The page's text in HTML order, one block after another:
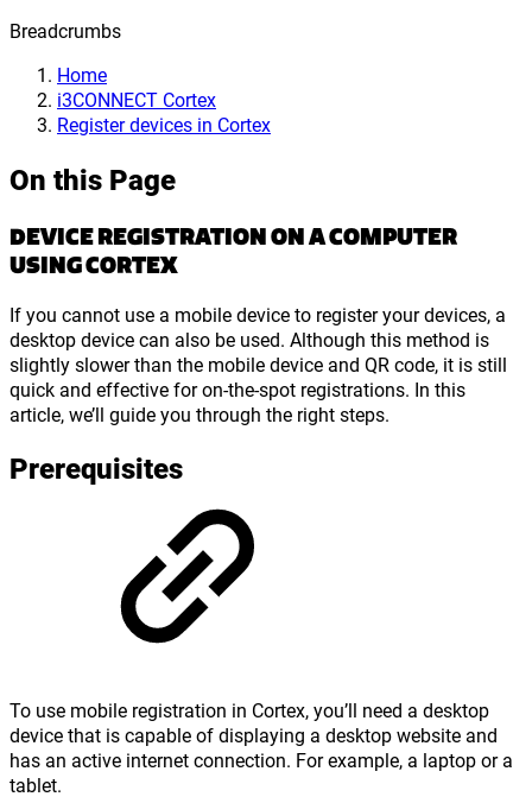
Breadcrumbs
Home
i3CONNECT Cortex
Register devices in Cortex
On this Page
DEVICE REGISTRATION ON A COMPUTER
USING CORTEX
If you cannot use a mobile device to register your devices, a
desktop device can also be used. Although this method is
slightly slower than the mobile device and QR code, it is still
quick and effective for on-the-spot registrations. In this
article, we’ll guide you through the right steps.
Prerequisites
To use mobile registration in Cortex, you’ll need a desktop
device that is capable of displaying a desktop website and
has an active internet connection. For example, a laptop or a
tablet.